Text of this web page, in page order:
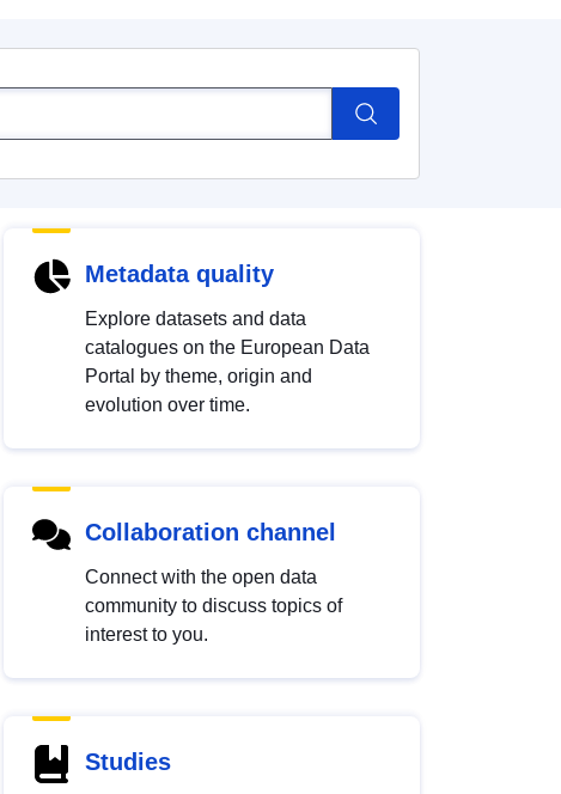
Metadata quality
Explore datasets and data
catalogues on the European Data
Portal by theme, origin and
evolution over time.
Collaboration channel
Connect with the open data
community to discuss topics of
interest to you.
Studies